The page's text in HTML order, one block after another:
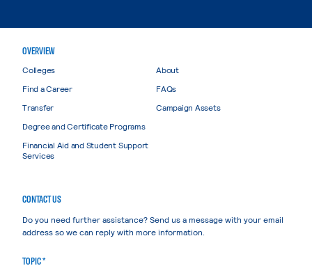
OVERVIEW
Colleges
Find a Career
Transfer
Degree and Certificate Programs
Financial Aid and Student Support
Services
About
FAQs
Campaign Assets
CONTACT US
Do you need further assistance? Send us a message with your email
address so we can reply with more information.
TOPIC *